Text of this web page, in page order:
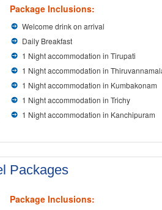
Package Inclusions:
Welcome drink on arrival
Daily Breakfast
1 Night accommodation in Tirupati
1 Night accommodation in
1 Night accommodation in Kumbakonam
1 Night accommodation in Trichy
1 Night accommodation in Kanchipuram
Packages
Package Inclusions: